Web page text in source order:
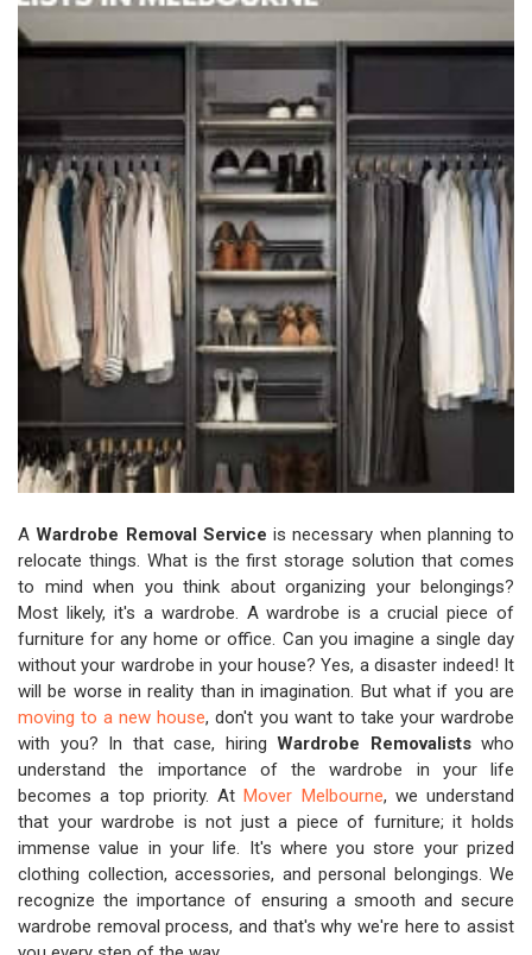
AWardrobe Removal Service is necessary when planning to
relocate things. What is the first storage solution that comes
to mind when you think about organizing your belongings?
Most likely, it's a wardrobe. A wardrobe is a crucial piece of
furniture for any home or office. Can you imagine a single day
without your wardrobe in your house? Yes, a disaster indeed! It
will be worse in reality than in imagination. But what if you are
moving to a new house, don't you want to take your wardrobe
with you? In that case, hiring Wardrobe Removalistswho
understand the importance of the wardrobe in your life
becomes a top priority. AtMover Melbourne, we understand
that your wardrobe is not just a piece of furniture; it holds
immense value in your life. It's where you store your prized
clothing collection, accessories, and personal belongings. We
recognize the importance of ensuring a smooth and secure
wardrobe removal process, and that's why we're here to assist